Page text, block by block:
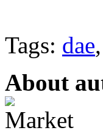
Tags: dae,
About